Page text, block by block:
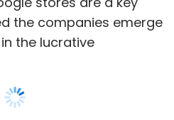
and how data is
sites.
you'd have to try and
have to fly and go
the companies emerge
the lucrative